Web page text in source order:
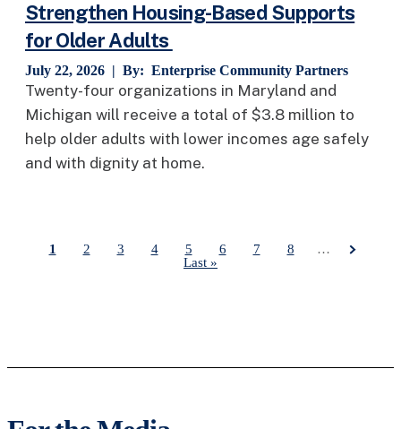
Strengthen Housing-Based Supports
for Older Adults
July 22, 2026 | By: Enterprise Community Partners
Twenty-four organizations in Maryland and
Michigan will receive a total of $3.8 million to
help older adults with lower incomes age safely
and with dignity at home.
Current page
1 Page
2 Page
3 Page
4 Page
5 Page
6 Page
7 Page
8
…
Last page
Last »